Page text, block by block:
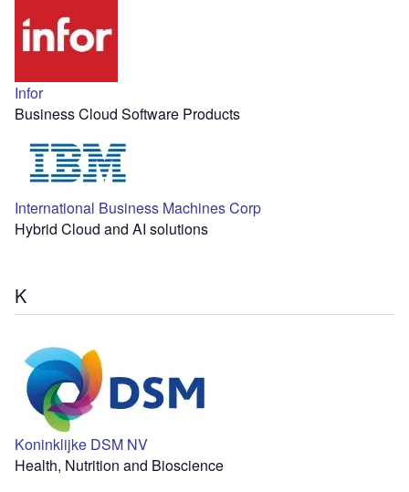
Infor
Business Cloud Software Products
International Business Machines Corp
Hybrid Cloud and AI solutions
K
Koninklijke DSM NV
Health, Nutrition and Bioscience